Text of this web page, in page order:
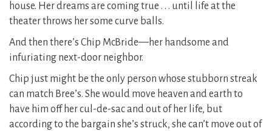
house. Her dreams are coming true . . . until life at the
theater throws her some curve balls.
And then there’s Chip McBride—her handsome and
infuriating next-door neighbor.
Chip just might be the only person whose stubborn streak
can match Bree’s. She would move heaven and earth to
have him off her cul-de-sac and out of her life, but
according to the bargain she’s struck, she can’t move out of